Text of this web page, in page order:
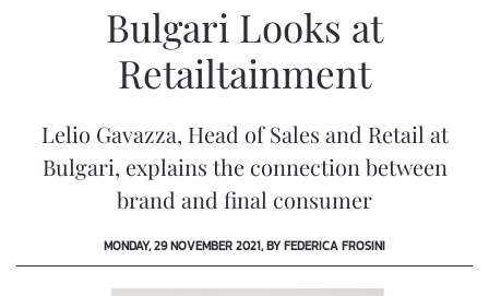
Bulgari Looks at
Retailtainment
Lelio Gavazza, Head of Sales and Retail at
Bulgari, explains the connection between
brand and final consumer
MONDAY, 29 NOVEMBER 2021, BY FEDERICA FROSINI